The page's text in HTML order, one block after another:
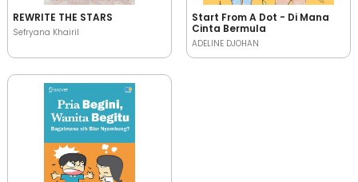
REWRITE THE STARS
Sefryana Khairil
Start From A Dot - Di Mana
Cinta Bermula
ADELINE DJOHAN